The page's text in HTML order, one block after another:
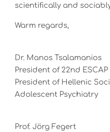
scientifically and
Warm regards,
Dr. Manos Tsalamanios
President of 22nd
President of Hellenic
Adolescent Psychiatry
Prof. Jörg Fegert